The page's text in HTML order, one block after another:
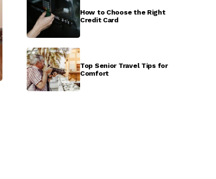
How to Choose the Right
Credit Card
Top Senior Travel Tips for
Comfort